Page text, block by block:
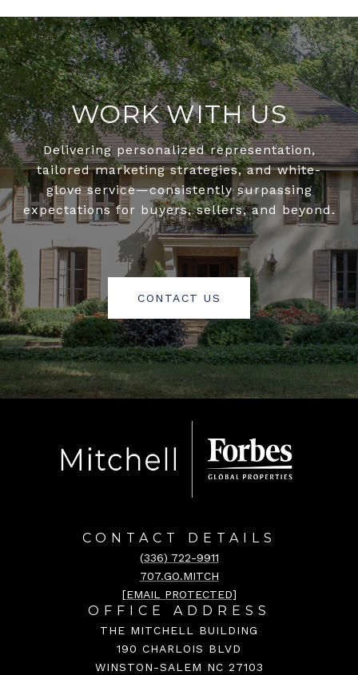
WORK WITH US
Delivering personalized representation,
tailored marketing strategies, and white-
glove service—consistently surpassing
expectations for buyers, sellers, and beyond.
CONTACT US
CONTACT DETAILS
(336) 722-9911
707.GO.MITCH
[EMAIL PROTECTED]
OFFICE ADDRESS
THE MITCHELL BUILDING
190 CHARLOIS BLVD
WINSTON-SALEM NC 27103